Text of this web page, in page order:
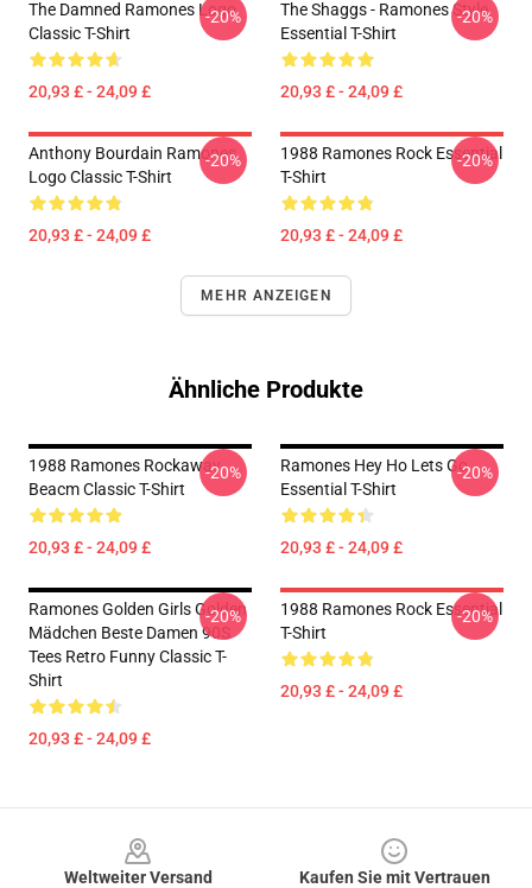
The Damned Ramones Logo
Classic T-Shirt
20,93 £ - 24,09 £
-20%
The Shaggs - Ramones Style
Essential T-Shirt
20,93 £ - 24,09 £
-20%
Anthony Bourdain Ramones
Logo Classic T-Shirt
20,93 £ - 24,09 £
-20%
1988 Ramones Rock Essential
T-Shirt
20,93 £ - 24,09 £
-20%
MEHR ANZEIGEN
Ähnliche Produkte
1988 Ramones Rockaway
Beacm Classic T-Shirt
20,93 £ - 24,09 £
-20%
Ramones Hey Ho Lets Go
Essential T-Shirt
20,93 £ - 24,09 £
-20%
Ramones Golden Girls Golden
Mädchen Beste Damen 90S
Tees Retro Funny Classic T-
Shirt
20,93 £ - 24,09 £
-20%
1988 Ramones Rock Essential
T-Shirt
20,93 £ - 24,09 £
-20%
Weltweiter Versand
Kaufen Sie mit Vertrauen